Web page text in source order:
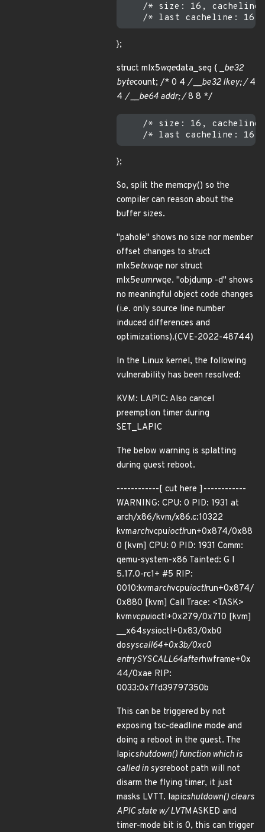
/* size: 16,
};
struct mlx5wqedata_seg { _be32
bytecount; /* 0 4/ __be32 lkey; /4
4/ __be64 addr; /8 8 */
/* size: 16,
};
So, split the memcpy() so the
compiler can reason about the
buffer sizes.
"pahole" shows no size nor member
offset changes to struct
mlx5etxwqe nor struct
mlx5eumrwqe. "objdump -d" shows
no meaningful object code changes
(i.e. only source line number
induced differences and
optimizations).(CVE-2022-48744)
In the Linux kernel, the following
vulnerability has been resolved:
KVM: LAPIC: Also cancel
preemption timer during
SET_LAPIC
The below warning is splatting
during guest reboot.
------------[ cut here ]------------
WARNING: CPU: 0 PID: 1931 at
arch/x86/kvm/x86.c:10322
kvmarchvcpuioctlrun+0x874/0x88
0 [kvm] CPU: 0 PID: 1931 Comm:
qemu-system-x86 Tainted: G I
5.17.0-rc1+ #5 RIP:
0010:kvmarchvcpuioctlrun+0x874/
0x880 [kvm] Call Trace: <TASK>
kvmvcpuioctl+0x279/0x710 [kvm]
__x64sysioctl+0x83/0xb0
dosyscall64+0x3b/0xc0
entrySYSCALL64afterhwframe+0x
44/0xae RIP:
0033:0x7fd39797350b
This can be triggered by not
exposing tsc-deadline mode and
doing a reboot in the guest. The
lapicshutdown() function which is
called in sysreboot path will not
disarm the flying timer, it just
masks LVTT. lapicshutdown() clears
APIC state w/ LVTMASKED and
timer-mode bit is 0, this can trigger